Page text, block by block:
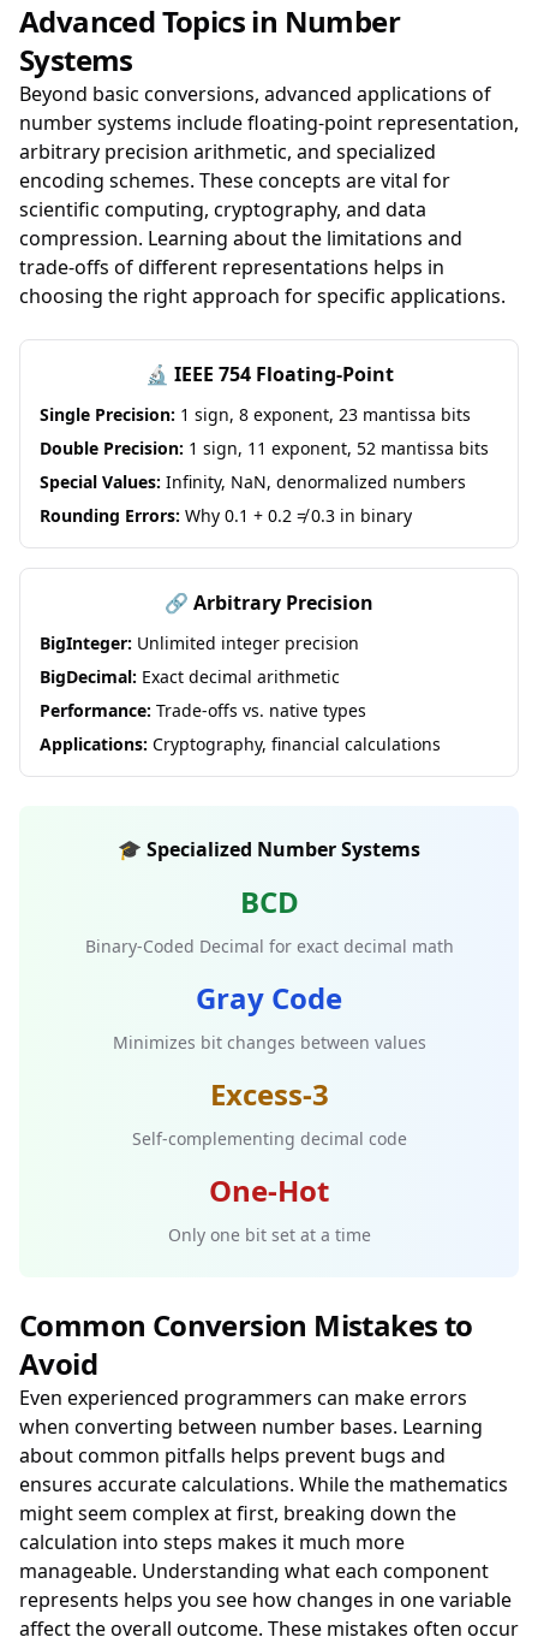
Advanced Topics in Number
Systems
Beyond basic conversions, advanced applications of
number systems include floating-point representation,
arbitrary precision arithmetic, and specialized
encoding schemes. These concepts are vital for
scientific computing, cryptography, and data
compression. Learning about the limitations and
trade-offs of different representations helps in
choosing the right approach for specific applications.
🔬 IEEE 754 Floating-Point
Single Precision: 1 sign, 8 exponent, 23 mantissa bits
Double Precision: 1 sign, 11 exponent, 52 mantissa bits
Special Values: Infinity, NaN, denormalized numbers
Rounding Errors: Why 0.1 + 0.2 ≠ 0.3 in binary
🔗 Arbitrary Precision
BigInteger: Unlimited integer precision
BigDecimal: Exact decimal arithmetic
Performance: Trade-offs vs. native types
Applications: Cryptography, financial calculations
🎓 Specialized Number Systems
BCD
Binary-Coded Decimal for exact decimal math
Gray Code
Minimizes bit changes between values
Excess-3
Self-complementing decimal code
One-Hot
Only one bit set at a time
Common Conversion Mistakes to
Avoid
Even experienced programmers can make errors
when converting between number bases. Learning
about common pitfalls helps prevent bugs and
ensures accurate calculations. While the mathematics
might seem complex at first, breaking down the
calculation into steps makes it much more
manageable. Understanding what each component
represents helps you see how changes in one variable
affect the overall outcome. These mistakes often occur